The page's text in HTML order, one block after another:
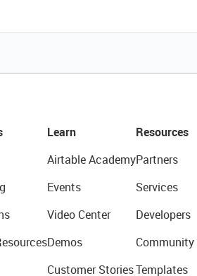
Learn
Airtable Academy
Events
Video Center
Demos
Customer Stories
Resources
Partners
Services
Developers
Community
Templates